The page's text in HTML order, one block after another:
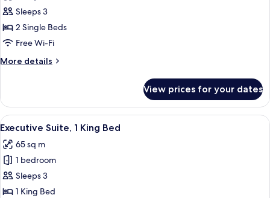
View
for
Deluxe
Twin
Room,
2
Beds,
Pool
View
Sleeps 3
2 Single Beds
Free Wi-Fi
More details
More
Twin
Room,
2
Beds,
Pool
View prices for your dates
View
all
photos
for
Executive
Suite,
15
Executive Suite, 1 King Bed
65 sq m
1 bedroom
Sleeps 3
1 King Bed